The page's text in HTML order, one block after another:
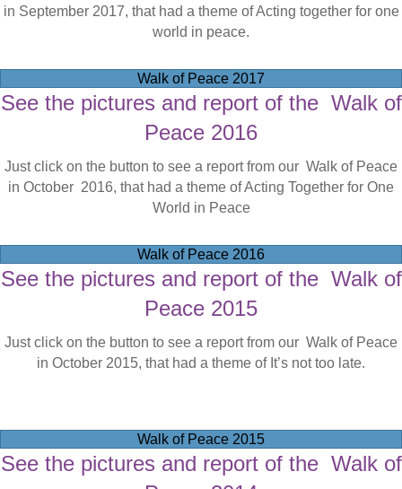
in September 2017, that had a theme of Acting together for one
world in peace.
Walk of Peace 2017
See the pictures and report of the Walk of
Peace 2016
Just click on the button to see a report from our Walk of Peace
in October 2016, that had a theme of Acting Together for One
World in Peace
Walk of Peace 2016
See the pictures and report of the Walk of
Peace 2015
Just click on the button to see a report from our Walk of Peace
in October 2015, that had a theme of It’s not too late.
Walk of Peace 2015
See the pictures and report of the Walk of